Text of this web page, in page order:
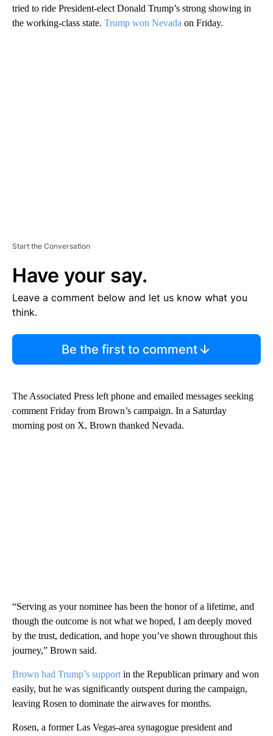
tried to ride President-elect Donald Trump’s strong showing in
the working-class state. Trump won Nevada on Friday.
Start the Conversation
Have your say.
Leave a comment below and let us know what you
think.
Be the first to comment
The Associated Press left phone and emailed messages seeking
comment Friday from Brown’s campaign. In a Saturday
morning post on X, Brown thanked Nevada.
“Serving as your nominee has been the honor of a lifetime, and
though the outcome is not what we hoped, I am deeply moved
by the trust, dedication, and hope you’ve shown throughout this
journey,” Brown said.
Brown had Trump’s support in the Republican primary and won
easily, but he was significantly outspent during the campaign,
leaving Rosen to dominate the airwaves for months.
Rosen, a former Las Vegas-area synagogue president and